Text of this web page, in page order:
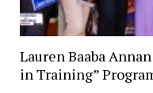
Lauren Baaba
in Training”